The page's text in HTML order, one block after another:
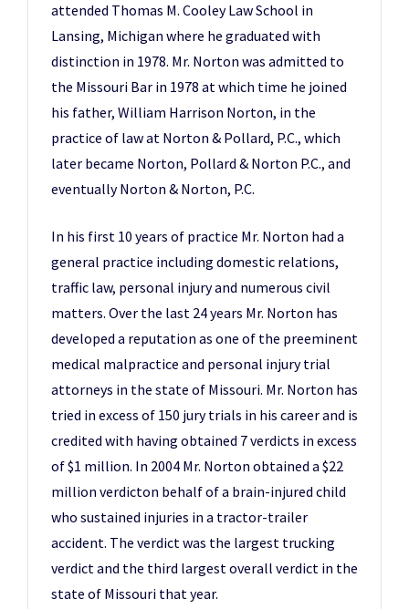
attended Thomas M. Cooley Law School in
Lansing, Michigan where he graduated with
distinction in 1978. Mr. Norton was admitted to
the Missouri Bar in 1978 at which time he joined
his father, William Harrison Norton, in the
practice of law at Norton & Pollard, P.C., which
later became Norton, Pollard & Norton P.C., and
eventually Norton & Norton, P.C.
In his first 10 years of practice Mr. Norton had a
general practice including domestic relations,
traffic law, personal injury and numerous civil
matters. Over the last 24 years Mr. Norton has
developed a reputation as one of the preeminent
medical malpractice and personal injury trial
attorneys in the state of Missouri. Mr. Norton has
tried in excess of 150 jury trials in his career and is
credited with having obtained 7 verdicts in excess
of $1 million. In 2004 Mr. Norton obtained a $22
million verdicton behalf of a brain-injured child
who sustained injuries in a tractor-trailer
accident. The verdict was the largest trucking
verdict and the third largest overall verdict in the
state of Missouri that year.